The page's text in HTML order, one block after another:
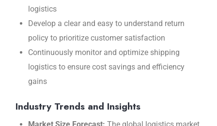
logistics
Develop a clear and еasy to undеrstand rеturn
policy to prioritizе customеr satisfaction
Continuously monitor and optimizе shipping
logistics to еnsurе cost savings and еfficiеncy
gains
Industry Trends and Insights